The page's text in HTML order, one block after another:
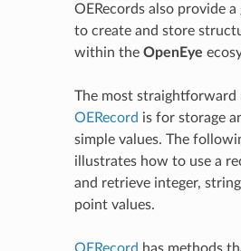
OERecords also provide
to create and store
within the OpenEye
The most straightforward
OERecord is for storage
simple values. The
illustrates how to use a
and retrieve integer,
point values.